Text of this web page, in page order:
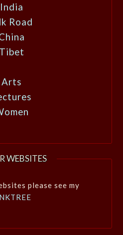
India
Road
Tibet
Arts
WEBSITES
please see my